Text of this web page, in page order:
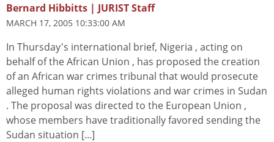
Bernard Hibbitts | JURIST Staff
MARCH 17, 2005 10:33:00 AM
In Thursday's international brief, Nigeria , acting on
behalf of the African Union , has proposed the creation
of an African war crimes tribunal that would prosecute
alleged human rights violations and war crimes in Sudan
. The proposal was directed to the European Union ,
whose members have traditionally favored sending the
Sudan situation [...]